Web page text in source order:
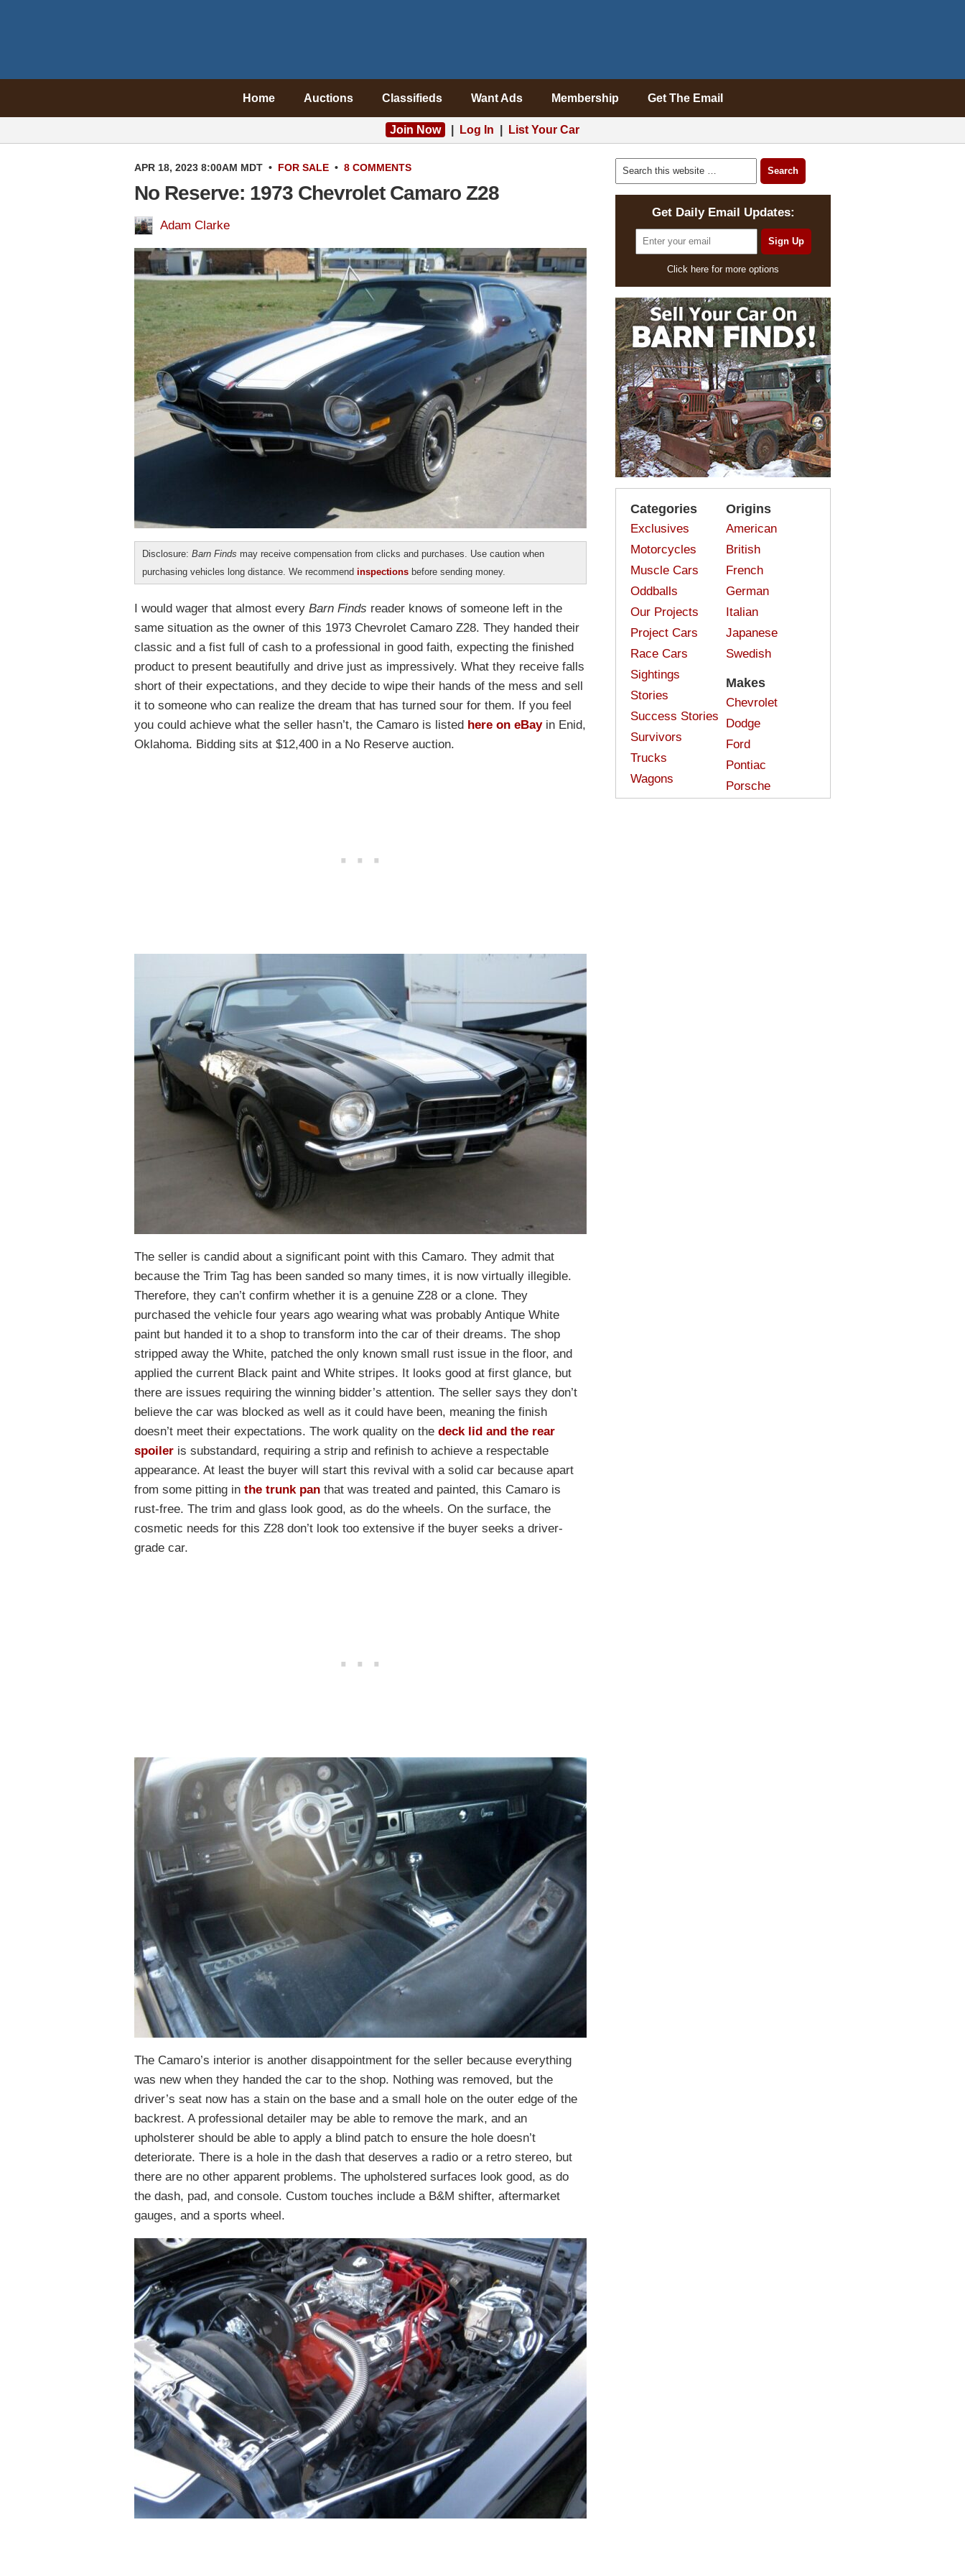
Home Auctions Classifieds Want Ads Membership Get The Email
Join Now Log In List Your Car
APR 18, 2023 8:00AM MDT • FOR SALE • 8 COMMENTS
No Reserve: 1973 Chevrolet Camaro Z28
Adam Clarke
Disclosure: Barn Finds may receive compensation from clicks and purchases. Use caution when
purchasing vehicles long distance. We recommend inspections before sending money.
I would wager that almost every Barn Finds reader knows of someone left in the
same situation as the owner of this 1973 Chevrolet Camaro Z28. They handed their
classic and a fist full of cash to a professional in good faith, expecting the finished
product to present beautifully and drive just as impressively. What they receive falls
short of their expectations, and they decide to wipe their hands of the mess and sell
it to someone who can realize the dream that has turned sour for them. If you feel
you could achieve what the seller hasn’t, the Camaro is listed here on eBayin Enid,
Oklahoma. Bidding sits at $12,400 in a No Reserve auction.
The seller is candid about a significant point with this Camaro. They admit that
because the Trim Tag has been sanded so many times, it is now virtually illegible.
Therefore, they can’t confirm whether it is a genuine Z28 or a clone. They
purchased the vehicle four years ago wearing what was probably Antique White
paint but handed it to a shop to transform into the car of their dreams. The shop
stripped away the White, patched the only known small rust issue in the floor, and
applied the current Black paint and White stripes. It looks good at first glance, but
there are issues requiring the winning bidder’s attention. The seller says they don’t
believe the car was blocked as well as it could have been, meaning the finish
doesn’t meet their expectations. The work quality on the deck lid and the rear
spoiler is substandard, requiring a strip and refinish to achieve a respectable
appearance. At least the buyer will start this revival with a solid car because apart
from some pitting in the trunk pan that was treated and painted, this Camaro is
rust-free. The trim and glass look good, as do the wheels. On the surface, the
cosmetic needs for this Z28 don’t look too extensive if the buyer seeks a driver-
grade car.
The Camaro’s interior is another disappointment for the seller because everything
was new when they handed the car to the shop. Nothing was removed, but the
driver’s seat now has a stain on the base and a small hole on the outer edge of the
backrest. A professional detailer may be able to remove the mark, and an
upholsterer should be able to apply a blind patch to ensure the hole doesn’t
deteriorate. There is a hole in the dash that deserves a radio or a retro stereo, but
there are no other apparent problems. The upholstered surfaces look good, as do
the dash, pad, and console. Custom touches include a B&M shifter, aftermarket
gauges, and a sports wheel.
Get Daily Email Updates:
Click here for more options
Categories
Exclusives
Motorcycles
Muscle Cars
Oddballs
Our Projects
Project Cars
Race Cars
Sightings
Stories
Success Stories
Survivors
Trucks
Wagons
Origins
American
British
French
German
Italian
Japanese
Swedish
Makes
Chevrolet
Dodge
Ford
Pontiac
Porsche